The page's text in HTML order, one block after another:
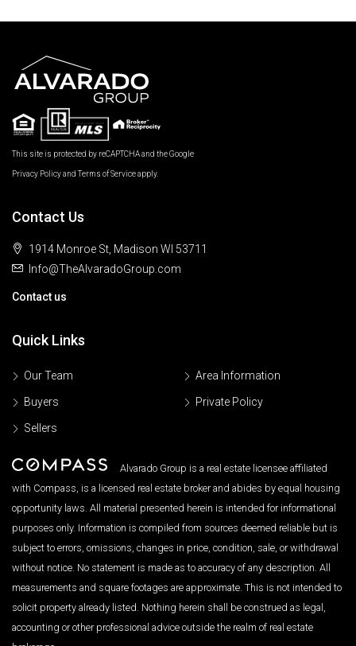
This site is protected by reCAPTCHA and the Google
Privacy PolicyandTerms of Serviceapply.
Contact Us
1914 Monroe St, Madison WI 53711
Info@TheAlvaradoGroup.com
Contact us
Quick Links
Our Team
Buyers
Sellers
Area Information
Private Policy
Alvarado Group is a real estate licensee affiliated
with Compass, is a licensed real estate broker and abides by equal housing
opportunity laws. All material presented herein is intended for informational
purposes only. Information is compiled from sources deemed reliable but is
subject to errors, omissions, changes in price, condition, sale, or withdrawal
without notice. No statement is made as to accuracy of any description. All
measurements and square footages are approximate. This is not intended to
solicit property already listed. Nothing herein shall be construed as legal,
accounting or other professional advice outside the realm of real estate